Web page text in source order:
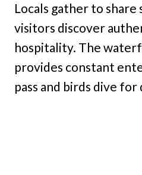
Locals gather to
visitors discover
hospitality. The
provides constant
pass and birds dive for